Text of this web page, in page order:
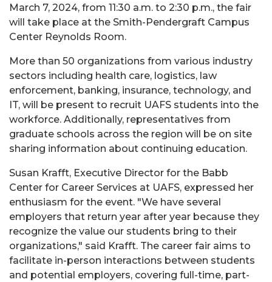
March 7, 2024, from 11:30 a.m. to 2:30 p.m., the fair
will take place at the Smith-Pendergraft Campus
Center Reynolds Room.
More than 50 organizations from various industry
sectors including health care, logistics, law
enforcement, banking, insurance, technology, and
IT, will be present to recruit UAFS students into the
workforce. Additionally, representatives from
graduate schools across the region will be on site
sharing information about continuing education.
Susan Krafft, Executive Director for the Babb
Center for Career Services at UAFS, expressed her
enthusiasm for the event. "We have several
employers that return year after year because they
recognize the value our students bring to their
organizations," said Krafft. The career fair aims to
facilitate in-person interactions between students
and potential employers, covering full-time, part-